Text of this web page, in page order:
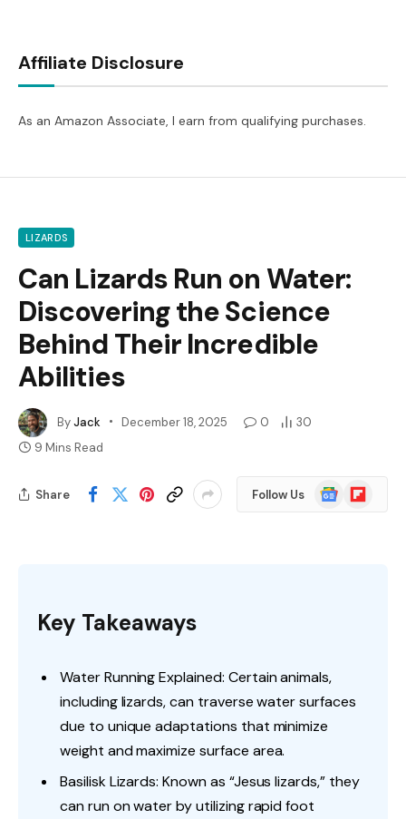
Affiliate Disclosure
As an Amazon Associate, I earn from qualifying purchases.
LIZARDS
Can Lizards Run on Water:
Discovering the Science
Behind Their Incredible
Abilities
ByJack December 18, 2025 0
30
9 Mins Read
Share Follow Us
Google
News
Flipboard
Key Takeaways
Water Running Explained: Certain animals,
including lizards, can traverse water surfaces
due to unique adaptations that minimize
weight and maximize surface area.
Basilisk Lizards: Known as “Jesus lizards,” they
can run on water by utilizing rapid foot